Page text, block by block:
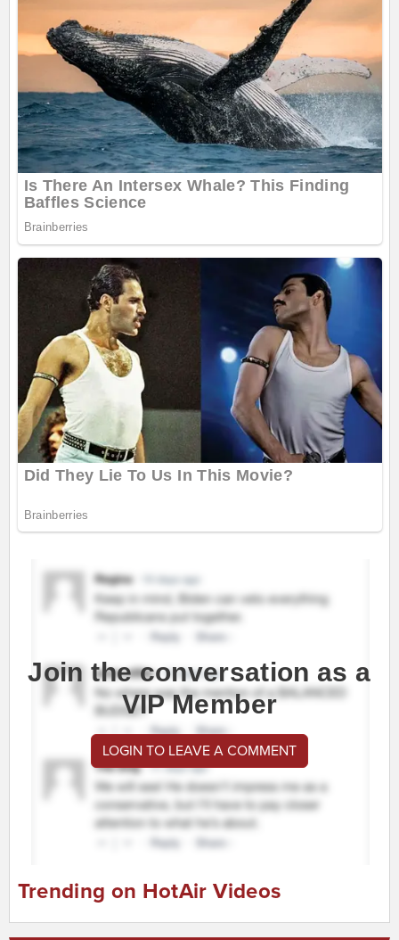
Join the conversation as a
VIP Member
LOGIN TO LEAVE A COMMENT
Trending on HotAir Videos